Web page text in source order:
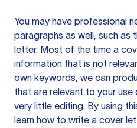
You may have professional
paragraphs as well, such as
letter. Most of the time a
information that is not
own keywords, we can
that are relevant to your
very little editing. By using
learn how to write a cover